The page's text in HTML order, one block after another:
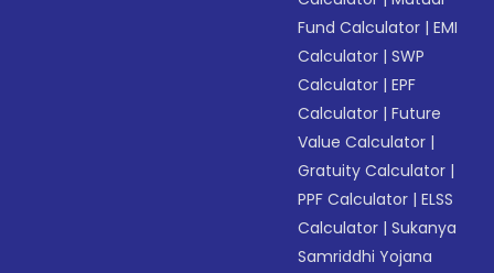
Fund Calculator |EMI
Calculator |SWP
Calculator |EPF
Calculator |Future
Value Calculator |
Gratuity Calculator |
PPF Calculator |ELSS
Calculator |Sukanya
Samriddhi Yojana